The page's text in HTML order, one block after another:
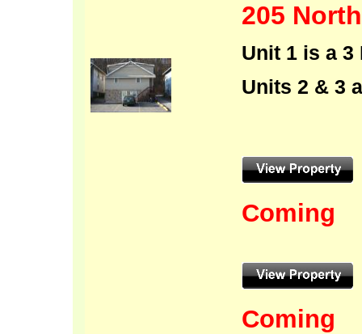
205
Unit 1 is a
Units 2 & 3
Coming
Coming